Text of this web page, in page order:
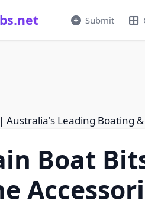
Submit
Australia's Leading Boating
Boat